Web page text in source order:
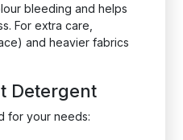
bleeding and helps
For extra care,
and heavier fabrics
Detergent
for your needs: